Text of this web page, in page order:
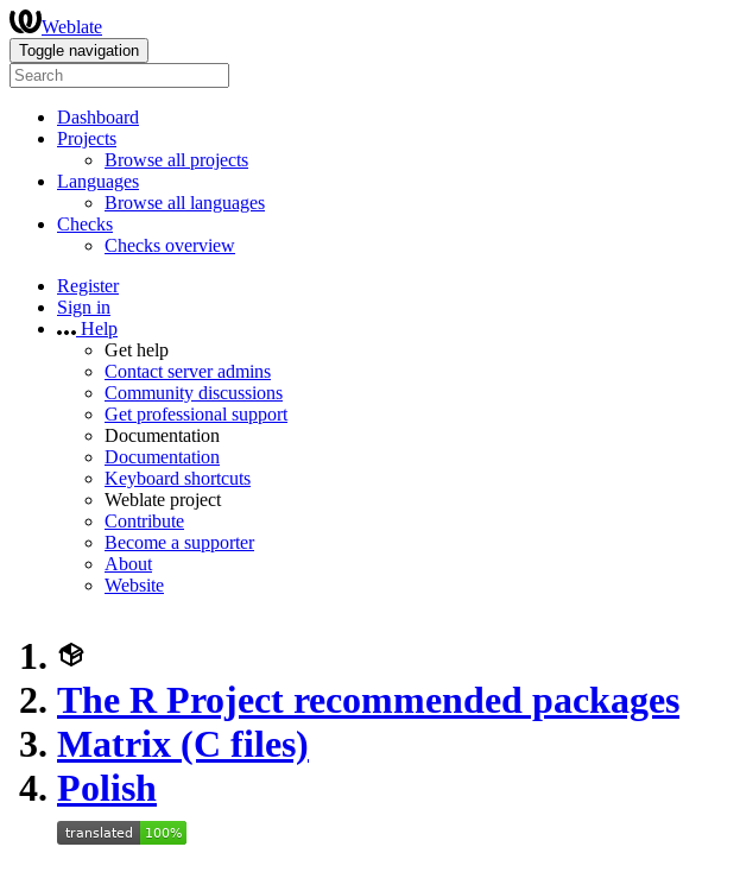
Weblate
Toggle navigation
Dashboard
Projects
Browse all projects
Languages
Browse all languages
Checks
Checks overview
Register
Sign in
Help
Get help
Contact server admins
Community discussions
Get professional support
Documentation
Documentation
Keyboard shortcuts
Weblate project
Contribute
Become a supporter
About
Website
The R Project recommended packages
Matrix (C files)
Polish